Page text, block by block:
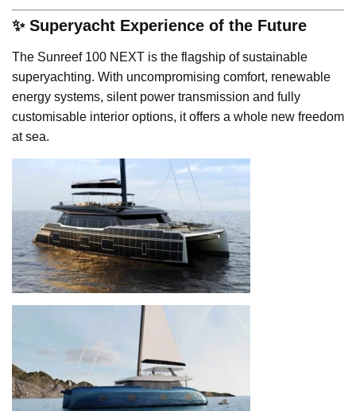
✨ Superyacht Experience of the Future
The Sunreef 100 NEXT is the flagship of sustainable
superyachting. With uncompromising comfort, renewable
energy systems, silent power transmission and fully
customisable interior options, it offers a whole new freedom
at sea.